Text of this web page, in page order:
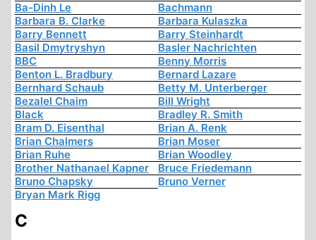
Ba-Dinh Le
Bachmann
Barbara B. Clarke
Barbara Kulaszka
Barry Bennett
Barry Steinhardt
Basil Dmytryshyn
Basler Nachrichten
BBC
Benny Morris
Benton L. Bradbury
Bernard Lazare
Bernhard Schaub
Betty M. Unterberger
Bezalel Chaim
Bill Wright
Black
Bradley R. Smith
Bram D. Eisenthal
Brian A. Renk
Brian Chalmers
Brian Moser
Brian Ruhe
Brian Woodley
Brother Nathanael Kapner
Bruce Friedemann
Bruno Chapsky
Bruno Verner
Bryan Mark Rigg
C